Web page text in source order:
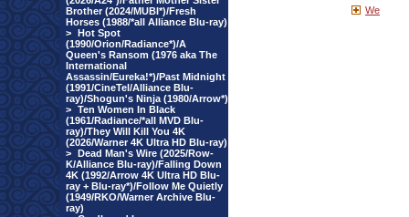
Brother (2024/MUBI*)/Fresh
Horses (1988/*all Alliance Blu-ray)
> Hot Spot
(1990/Orion/Radiance*)/A
Queen's Ransom (1976 aka The
International
Assassin/Eureka!*)/Past Midnight
(1991/CineTel/Alliance Blu-
ray)/Shogun's Ninja (1980/Arrow*)
> Ten Women In Black
(1961/Radiance/*all MVD Blu-
ray)/They Will Kill You 4K
(2026/Warner 4K Ultra HD Blu-ray)
> Dead Man's Wire (2025/Row-
K/Alliance Blu-ray)/Falling Down
4K (1992/Arrow 4K Ultra HD Blu-
ray + Blu-ray*)/Follow Me Quietly
(1949/RKO/Warner Archive Blu-
ray)
We